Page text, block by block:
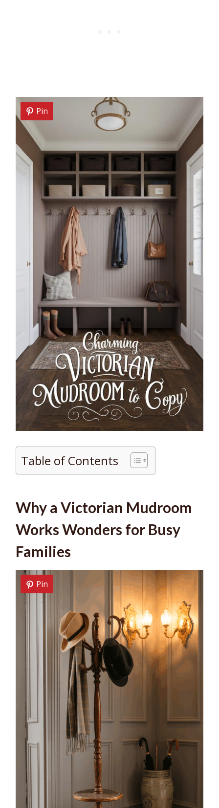
Pin
Table of Contents
Why a Victorian Mudroom
Works Wonders for Busy
Families
Pin